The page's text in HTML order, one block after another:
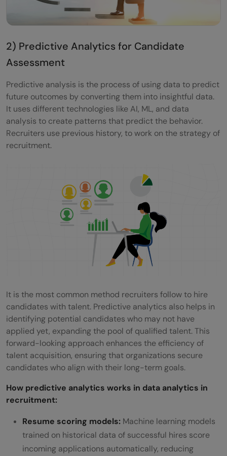
2) Predictive Analytics for Candidate
Assessment
Predictive analysis is the process of using data to predict
future outcomes by converting them into insightful data.
It uses different technologies like AI, ML, and data
analysis to create patterns that predict the behavior.
Recruiters use previous history, to work on the strategy of
recruitment.
It is the most common method recruiters follow to hire
candidates with talent. Predictive analytics also helps in
identifying potential candidates who may not have
applied yet, expanding the pool of qualified talent. This
forward-looking approach enhances the efficiency of
talent acquisition, ensuring that organizations secure
candidates who align with their long-term goals.
How predictive analytics works in data analytics in
recruitment:
Resume scoring models: Machine learning models
trained on historical data of successful hires score
incoming applications automatically, reducing